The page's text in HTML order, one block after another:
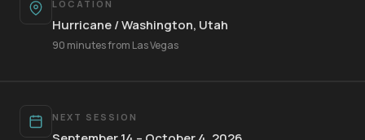
LOCATION
Hurricane / Washington, Utah
90 minutes from Las Vegas
NEXT SESSION
Your Name